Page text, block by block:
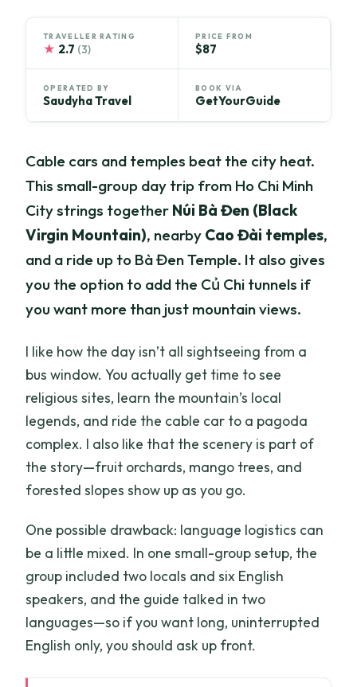
TRAVELLER RATING
★ 2.7 (3)
PRICE FROM
$87
OPERATED BY
Saudyha Travel
BOOK VIA
GetYourGuide
Cable cars and temples beat the city heat.
This small-group day trip from Ho Chi Minh
City strings together Núi Bà Đen (Black
Virgin Mountain), nearby Cao Đài temples,
and a ride up to Bà Đen Temple. It also gives
you the option to add the Củ Chi tunnels if
you want more than just mountain views.
I like how the day isn’t all sightseeing from a
bus window. You actually get time to see
religious sites, learn the mountain’s local
legends, and ride the cable car to a pagoda
complex. I also like that the scenery is part of
the story—fruit orchards, mango trees, and
forested slopes show up as you go.
One possible drawback: language logistics can
be a little mixed. In one small-group setup, the
group included two locals and six English
speakers, and the guide talked in two
languages—so if you want long, uninterrupted
English only, you should ask up front.